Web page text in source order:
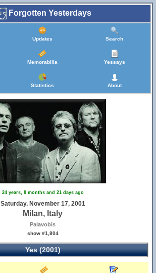
Forgotten Yesterdays
Updates Search
Memorabilia Yessays
Statistics About
24 years, 8 months and 21 days ago
Saturday, November 17, 2001
Milan, Italy
Palavobis
show #1,804
Yes (2001)